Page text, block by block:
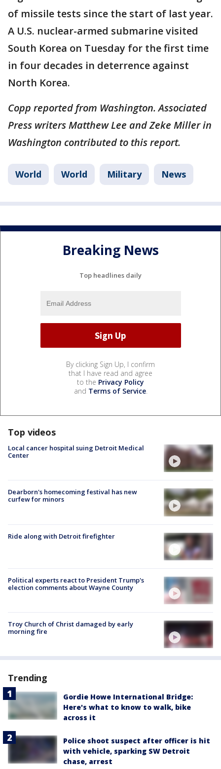
of missile tests since the start of last year.
A U.S. nuclear-armed submarine visited
South Korea on Tuesday for the first time
in four decades in deterrence against
North Korea.
Copp reported from Washington. Associated
Press writers Matthew Lee and Zeke Miller in
Washington contributed to this report.
World World Military News
Breaking News
Top headlines daily
By clicking Sign Up, I confirm
that I have read and agree
to the Privacy Policy
and Terms of Service.
Top videos
Local cancer hospital suing Detroit Medical
Center
Dearborn's homecoming festival has new
curfew for minors
Ride along with Detroit firefighter
Political experts react to President Trump's
election comments about Wayne County
Troy Church of Christ damaged by early
morning fire
Trending
Gordie Howe International Bridge:
Here's what to know to walk, bike
across it
Police shoot suspect after officer is hit
with vehicle, sparking SW Detroit
chase, arrest